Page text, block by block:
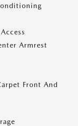
Armrest
Front And